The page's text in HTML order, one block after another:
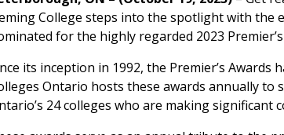
College steps into the spotlight with the
for the highly regarded 2023
its inception in 1992, the Premier’s
Ontario hosts these awards annually to
24 colleges who are making